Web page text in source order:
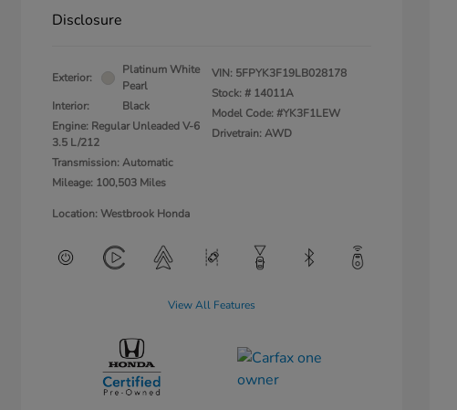
Disclosure
Exterior:
Platinum White
Pearl
Interior:
Black
Engine: Regular Unleaded V-6
3.5 L/212
Transmission: Automatic
Mileage: 100,503 Miles
VIN: 5FPYK3F19LB028178
Stock: # 14011A
Model Code: #YK3F1LEW
Drivetrain: AWD
Location: Westbrook Honda
View All Features